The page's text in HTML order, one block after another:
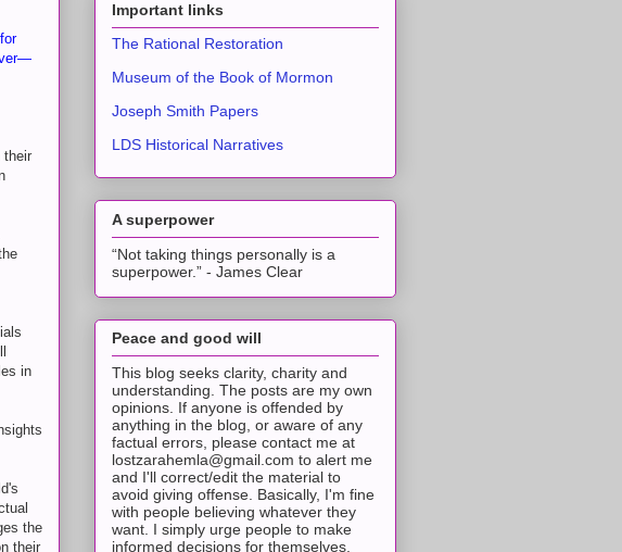
their
in
the
their
Important links
The Rational Restoration
Museum of the Book of Mormon
Joseph Smith Papers
LDS Historical Narratives
A superpower
“Not taking things personally is a
superpower.” - James Clear
Peace and good will
This blog seeks clarity, charity and
understanding. The posts are my own
opinions. If anyone is offended by
anything in the blog, or aware of any
factual errors, please contact me at
lostzarahemla@gmail.com to alert me
and I'll correct/edit the material to
avoid giving offense. Basically, I'm fine
with people believing whatever they
want. I simply urge people to make
informed decisions for themselves,